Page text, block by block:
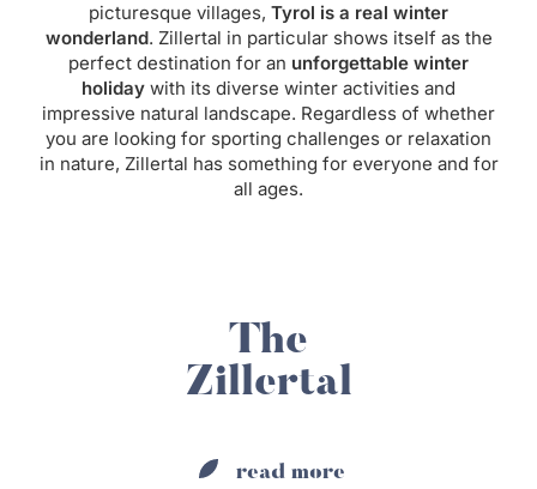
picturesque villages, Tyrol is a real winter
wonderland. Zillertal in particular shows itself as the
perfect destination for an unforgettable winter
holiday with its diverse winter activities and
impressive natural landscape. Regardless of whether
you are looking for sporting challenges or relaxation
in nature, Zillertal has something for everyone and for
all ages.
The
Zillertal
read more